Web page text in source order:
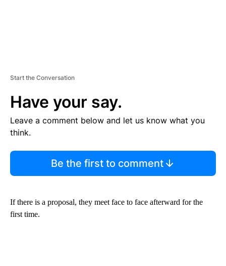
Start the Conversation
Have your say.
Leave a comment below and let us know what you
think.
Be the first to comment
If there is a proposal, they meet face to face afterward for the
first time.